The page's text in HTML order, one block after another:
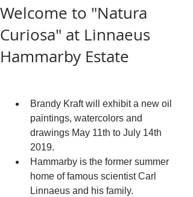
Welcome to "Natura
Curiosa" at Linnaeus
Hammarby Estate
Brandy Kraft will exhibit a new oil
paintings, watercolors and
drawings May 11th to July 14th
2019.
Hammarby is the former summer
home of famous scientist Carl
Linnaeus and his family.